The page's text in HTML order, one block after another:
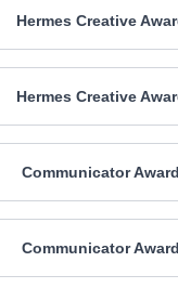
Hermes Creative
Hermes Creative
Communicator
Communicator